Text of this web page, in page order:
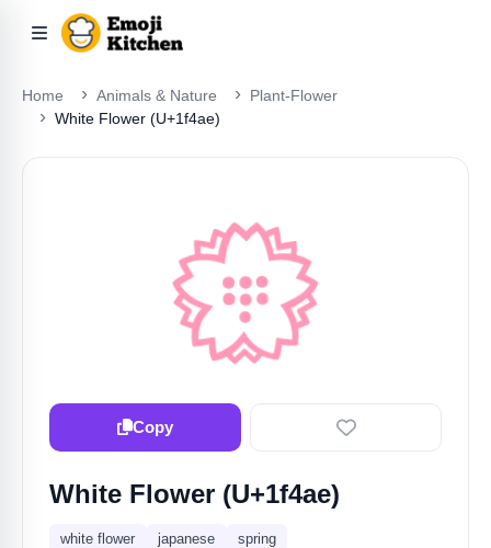
Home Animals & Nature
Plant-Flower
White Flower (U+1f4ae)
💮
Copy
White Flower (U+1f4ae)
white flower japanese spring